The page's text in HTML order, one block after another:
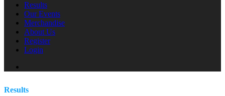
Results
Our Events
Merchandise
About Us
Register
Login
Results